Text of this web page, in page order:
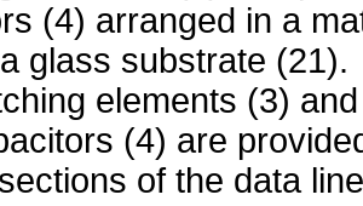
(4) arranged in a
glass substrate (21).
elements (3) and
(4) are
of the data